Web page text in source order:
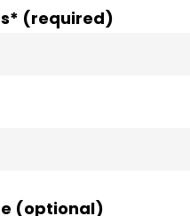
(required)
(optional)